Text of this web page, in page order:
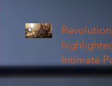
Intimate